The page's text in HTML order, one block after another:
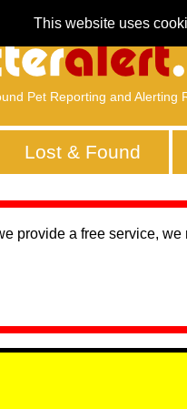
This website uses
Pet Reporting and Alerting
Lost & Found
provide a free service,